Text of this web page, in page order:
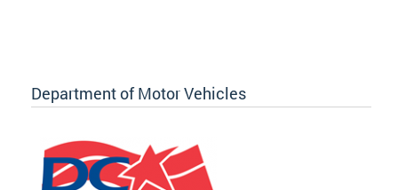
Department of Motor Vehicles